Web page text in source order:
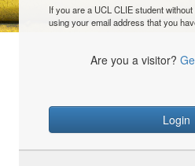
If you are a UCL CLIE student
using your email address that you
Are you a visitor?
Login